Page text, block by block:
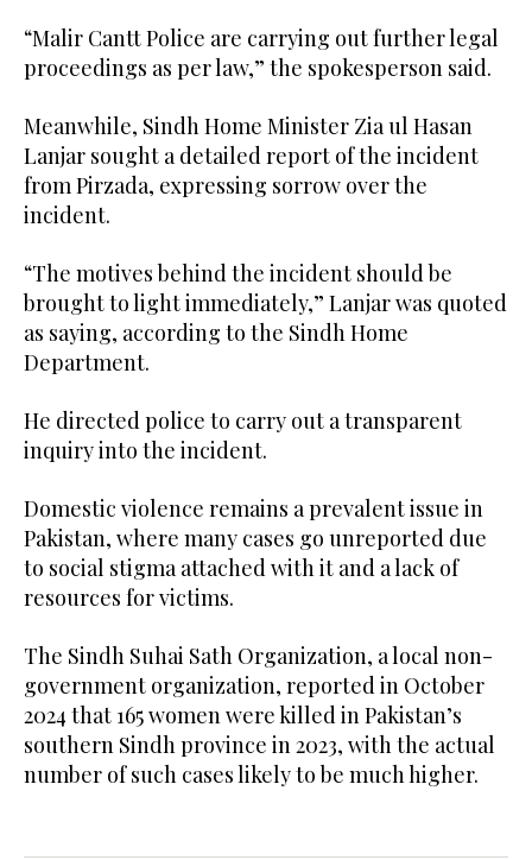
“Malir Cantt Police are carrying out further legal
proceedings as per law,” the spokesperson said.
Meanwhile, Sindh Home Minister Zia ul Hasan
Lanjar sought a detailed report of the incident
from Pirzada, expressing sorrow over the
incident.
“The motives behind the incident should be
brought to light immediately,” Lanjar was quoted
as saying, according to the Sindh Home
Department.
He directed police to carry out a transparent
inquiry into the incident.
Domestic violence remains a prevalent issue in
Pakistan, where many cases go unreported due
to social stigma attached with it and a lack of
resources for victims.
The Sindh Suhai Sath Organization, a local non-
government organization, reported in October
2024 that 165 women were killed in Pakistan’s
southern Sindh province in 2023, with the actual
number of such cases likely to be much higher.